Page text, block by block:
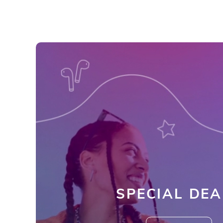
SPECIAL